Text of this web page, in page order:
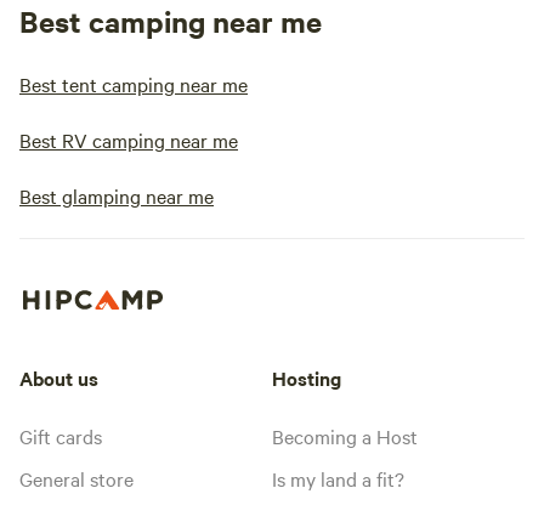
Best camping near me
Best tent camping near me
Best RV camping near me
Best glamping near me
About us
Gift cards
General store
Hosting
Becoming a Host
Is my land a fit?